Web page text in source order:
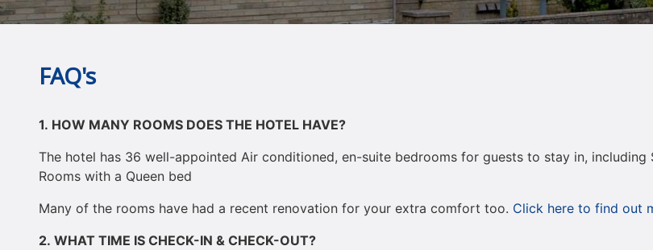
FAQ's
1. HOW MANY ROOMS DOES THE HOTEL HAVE?
The hotel has 36 well-appointed Air conditioned, en-suite bedrooms for guests to stay in, including
Rooms with a Queen bed
Many of the rooms have had a recent renovation for your extra comfort too. Click here to find out
2. WHAT TIME IS CHECK-IN & CHECK-OUT?